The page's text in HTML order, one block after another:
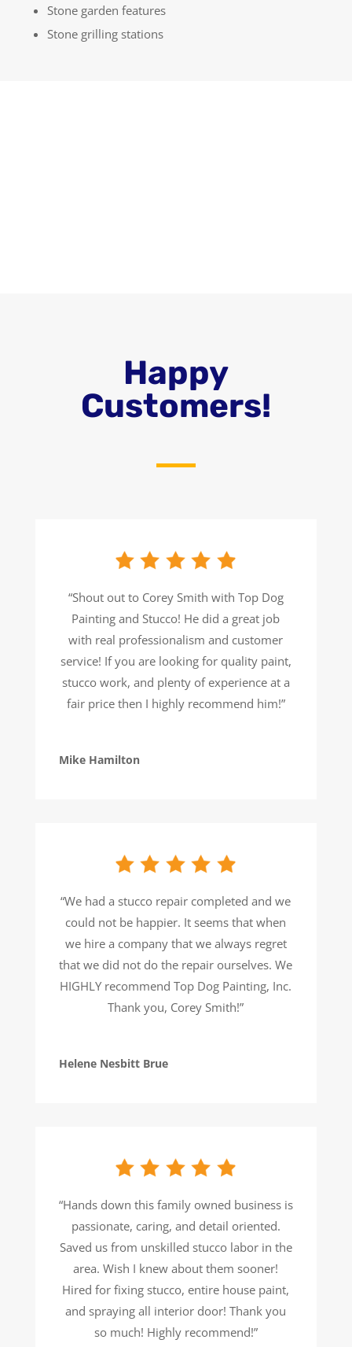
Stone garden features
Stone grilling stations
Happy
Customers!
“Shout out to Corey Smith with Top Dog
Painting and Stucco! He did a great job
with real professionalism and customer
service! If you are looking for quality paint,
stucco work, and plenty of experience at a
fair price then I highly recommend him!”
Mike Hamilton
“We had a stucco repair completed and we
could not be happier. It seems that when
we hire a company that we always regret
that we did not do the repair ourselves. We
HIGHLY recommend Top Dog Painting, Inc.
Thank you, Corey Smith!”
Helene Nesbitt Brue
“Hands down this family owned business is
passionate, caring, and detail oriented.
Saved us from unskilled stucco labor in the
area. Wish I knew about them sooner!
Hired for fixing stucco, entire house paint,
and spraying all interior door! Thank you
so much! Highly recommend!”